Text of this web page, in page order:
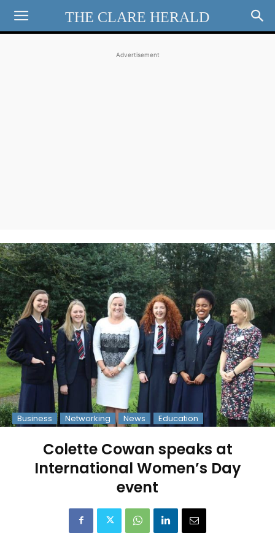
THE CLARE HERALD
Advertisement
Business Networking News Education
Colette Cowan speaks at
International Women’s Day
event